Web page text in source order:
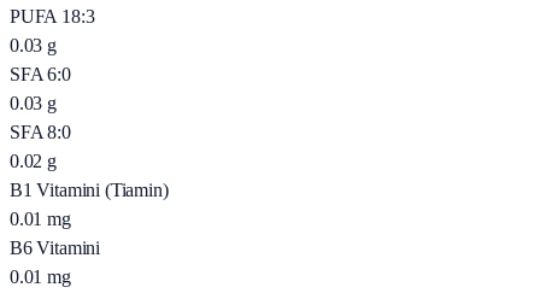
PUFA 18:3
0.03 g
SFA 6:0
0.03 g
SFA 8:0
0.02 g
B1 Vitamini (Tiamin)
0.01 mg
B6 Vitamini
0.01 mg